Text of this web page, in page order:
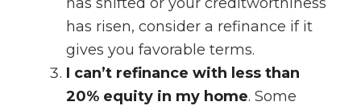
has risen, consider a refinance if it
gives you favorable terms.
I can’t refinance with less than
20% equity in my home. Some